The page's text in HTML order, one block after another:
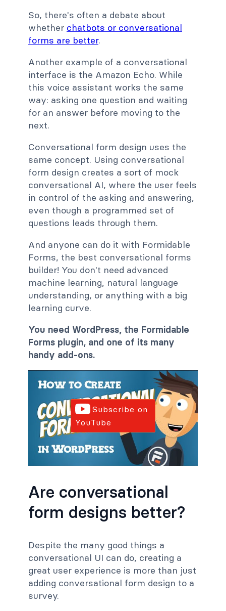
So, there's often a debate about
whether chatbots or conversational
forms are better.
Another example of a conversational
interface is the Amazon Echo. While
this voice assistant works the same
way: asking one question and waiting
for an answer before moving to the
next.
Conversational form design uses the
same concept. Using conversational
form design creates a sort of mock
conversational AI, where the user feels
in control of the asking and answering,
even though a programmed set of
questions leads through them.
And anyone can do it with Formidable
Forms, the best conversational forms
builder! You don't need advanced
machine learning, natural language
understanding, or anything with a big
learning curve.
You need WordPress, the Formidable
Forms plugin, and one of its many
handy add-ons.
Subscribe on
YouTube
Are conversational
form designs better?
Despite the many good things a
conversational UI can do, creating a
great user experience is more than just
adding conversational form design to a
survey.